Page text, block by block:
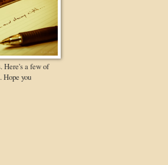
Here's a few of
Hope you